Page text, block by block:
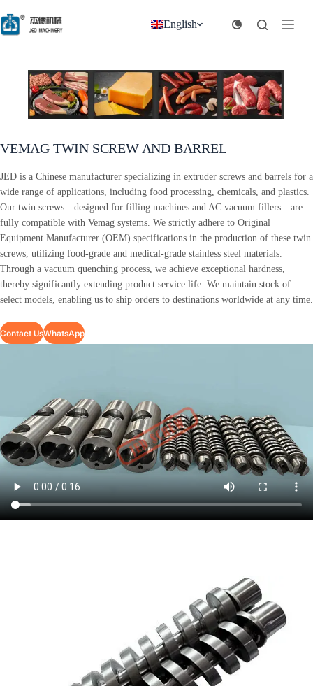
过
内
English
VEMAG TWIN SCREW AND BARREL
JED is a Chinese manufacturer specializing in extruder screws and barrels for a
wide range of applications, including food processing, chemicals, and plastics.
Our twin screws—designed for filling machines and AC vacuum fillers—are
fully compatible with Vemag systems. We strictly adhere to Original
Equipment Manufacturer (OEM) specifications in the production of these twin
screws, utilizing food-grade and medical-grade stainless steel materials.
Through a vacuum quenching process, we achieve exceptional hardness,
thereby significantly extending product service life. We maintain stock of
select models, enabling us to ship orders to destinations worldwide at any time.
Contact UsWhatsApp